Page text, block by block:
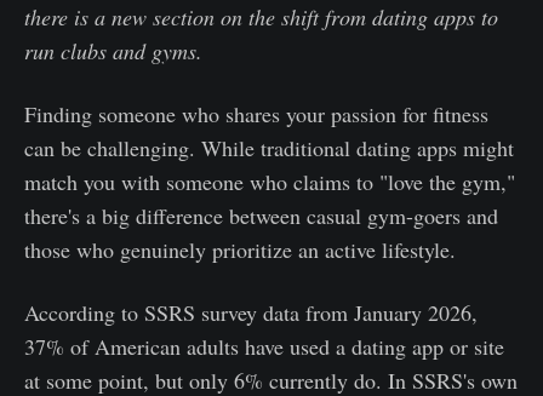
there is a new section on the shift from dating apps to
run clubs and gyms.
Finding someone who shares your passion for fitness
can be challenging. While traditional dating apps might
match you with someone who claims to "love the gym,"
there's a big difference between casual gym-goers and
those who genuinely prioritize an active lifestyle.
According to SSRS survey data from January 2026,
37% of American adults have used a dating app or site
at some point, but only 6% currently do. In SSRS's own